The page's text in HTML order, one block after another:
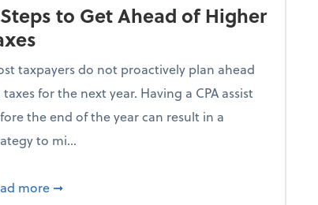
to Make Fake Expense Receipts
to Get Ahead of Higher
taxpayers do not proactively plan ahead
for the next year. Having a CPA assist
the end of the year can result in a
to mi...
more about 4 Steps to Get Ahead of Higher Taxes
➞